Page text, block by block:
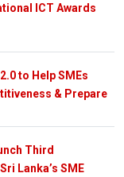
ICT Awards
to Help SMEs
& Prepare
Third
Lanka’s SME